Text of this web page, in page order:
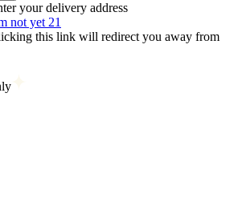
your delivery address
not yet 21
this link will redirect you away from